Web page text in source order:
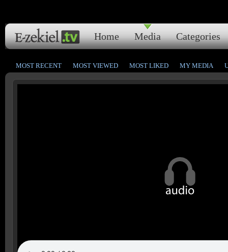
Home Media Categories
MOST RECENT MOST VIEWED MOST LIKED MY MEDIA